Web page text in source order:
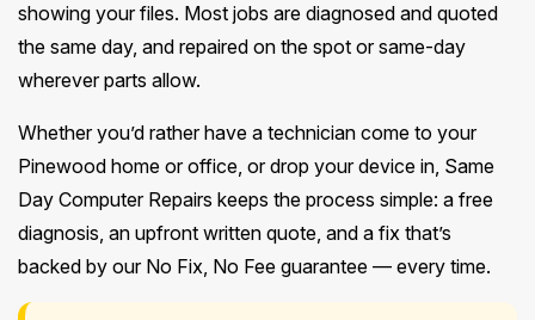
showing your files. Most jobs are diagnosed and quoted
the same day, and repaired on the spot or same-day
wherever parts allow.
Whether you’d rather have a technician come to your
Pinewood home or office, or drop your device in, Same
Day Computer Repairs keeps the process simple: a free
diagnosis, an upfront written quote, and a fix that’s
backed by our No Fix, No Fee guarantee — every time.